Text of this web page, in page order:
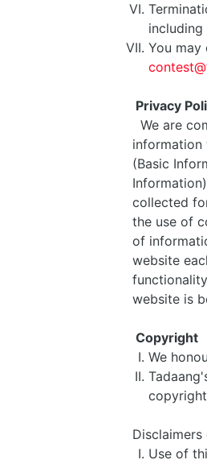
You may
Privacy
We are
information
(Basic
collected
the use of
of
website
website is
Copyright
We
Use of